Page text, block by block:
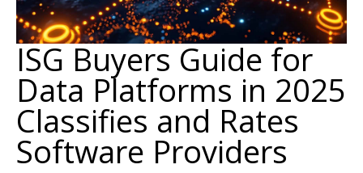
ISG Buyers Guide for
Data Platforms in 2025
Classifies and Rates
Software Providers